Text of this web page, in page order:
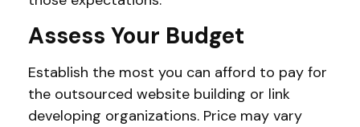
Assess Your Budget
Establish the most you can afford to pay for
the outsourced website building or link
developing organizations. Price may vary